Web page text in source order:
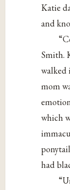
Katie
and
Smith.
walked
mom
which
had